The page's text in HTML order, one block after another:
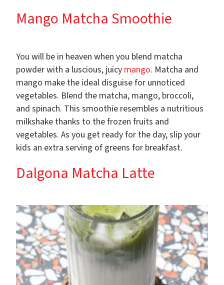
Mango Matcha Smoothie
You will be in heaven when you blend matcha
powder with a luscious, juicy mango. Matcha and
mango make the ideal disguise for unnoticed
vegetables. Blend the matcha, mango, broccoli,
and spinach. This smoothie resembles a nutritious
milkshake thanks to the frozen fruits and
vegetables. As you get ready for the day, slip your
kids an extra serving of greens for breakfast.
Dalgona Matcha Latte